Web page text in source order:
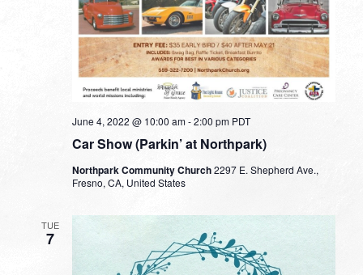
Car Show (Parkin’ at Northpark)
June 4, 2022 @ 10:00 am-2:00 pm PDT
Northpark Community Church2297 E. Shepherd Ave.,
Fresno, CA, United States
TUE
7